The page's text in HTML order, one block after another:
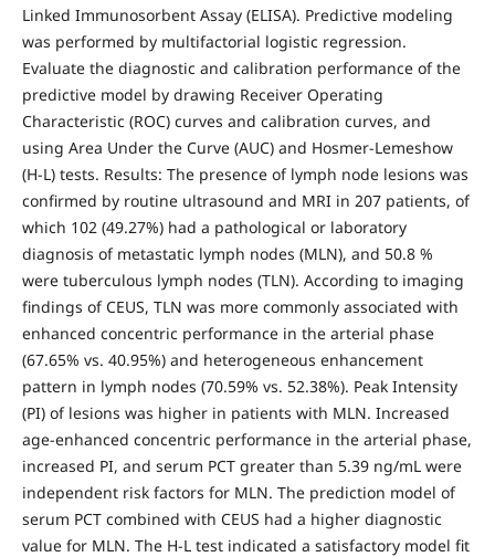
Linked Immunosorbent Assay (ELISA). Predictive modeling
was performed by multifactorial logistic regression.
Evaluate the diagnostic and calibration performance of the
predictive model by drawing Receiver Operating
Characteristic (ROC) curves and calibration curves, and
using Area Under the Curve (AUC) and Hosmer-Lemeshow
(H-L) tests. Results: The presence of lymph node lesions was
confirmed by routine ultrasound and MRI in 207 patients, of
which 102 (49.27%) had a pathological or laboratory
diagnosis of metastatic lymph nodes (MLN), and 50.8 %
were tuberculous lymph nodes (TLN). According to imaging
findings of CEUS, TLN was more commonly associated with
enhanced concentric performance in the arterial phase
(67.65% vs. 40.95%) and heterogeneous enhancement
pattern in lymph nodes (70.59% vs. 52.38%). Peak Intensity
(PI) of lesions was higher in patients with MLN. Increased
age-enhanced concentric performance in the arterial phase,
increased PI, and serum PCT greater than 5.39 ng/mL were
independent risk factors for MLN. The prediction model of
serum PCT combined with CEUS had a higher diagnostic
value for MLN. The H-L test indicated a satisfactory model fit